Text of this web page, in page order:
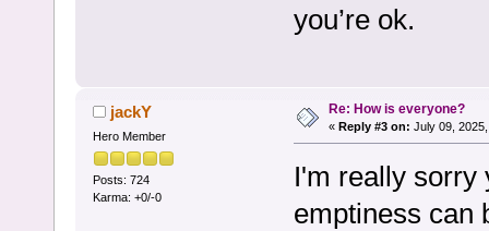
you’re ok.
jackY
Hero Member
Posts: 724
Karma: +0/-0
Re: How is everyone?
« Reply #3 on: July 09,
I'm really sorry
emptiness can